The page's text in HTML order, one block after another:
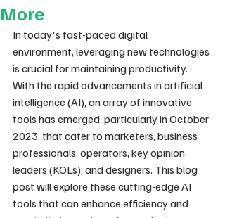
More
In today's fast-paced digital
environment, leveraging new technologies
is crucial for maintaining productivity.
With the rapid advancements in artificial
intelligence (AI), an array of innovative
tools has emerged, particularly in October
2023, that cater to marketers, business
professionals, operators, key opinion
leaders (KOLs), and designers. This blog
post will explore these cutting-edge AI
tools that can enhance efficiency and